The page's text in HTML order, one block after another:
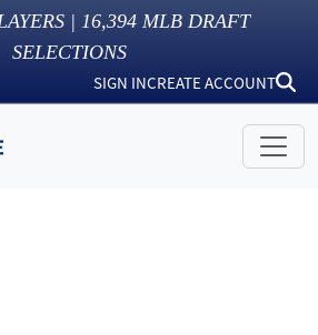
| 16,394 MLB DRAFT
SELECTIONS
SIGN INCREATE ACCOUNT